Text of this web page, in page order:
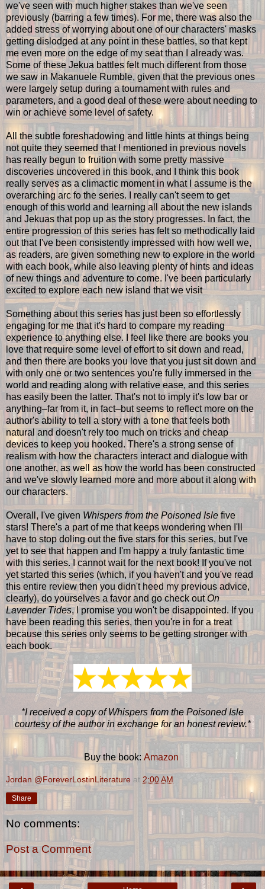
we've seen with much higher stakes than we've seen
previously (barring a few times). For me, there was also the
added stress of worrying about one of our characters' masks
getting dislodged at any point in these battles, so that kept
me even more on the edge of my seat than I already was.
Some of these Jekua battles felt much different from those
we saw in Makanuele Rumble, given that the previous ones
were largely setup during a tournament with rules and
parameters, and a good deal of these were about needing to
win or achieve some level of safety.
All the subtle foreshadowing and little hints at things being
not quite they seemed that I mentioned in previous novels
has really begun to fruition with some pretty massive
discoveries uncovered in this book, and I think this book
really serves as a climactic moment in what I assume is the
overarching arc fo the series. I really can't seem to get
enough of this world and learning all about the new islands
and Jekuas that pop up as the story progresses. In fact, the
entire progression of this series has felt so methodically laid
out that I've been consistently impressed with how well we,
as readers, are given something new to explore in the world
with each book, while also leaving plenty of hints and ideas
of new things and adventure to come. I've been particularly
excited to explore each new island that we visit
Something about this series has just been so effortlessly
engaging for me that it's hard to compare my reading
experience to anything else. I feel like there are books you
love that require some level of effort to sit down and read,
and then there are books you love that you just sit down and
with only one or two sentences you're fully immersed in the
world and reading along with relative ease, and this series
has easily been the latter. That's not to imply it's low bar or
anything–far from it, in fact–but seems to reflect more on the
author's ability to tell a story with a tone that feels both
natural and doesn't rely too much on tricks and cheap
devices to keep you hooked. There's a strong sense of
realism with how the characters interact and dialogue with
one another, as well as how the world has been constructed
and we've slowly learned more and more about it along with
our characters.
Overall, I've given Whispers from the Poisoned Isle five
stars! There's a part of me that keeps wondering when I'll
have to stop doling out the five stars for this series, but I've
yet to see that happen and I'm happy a truly fantastic time
with this series. I cannot wait for the next book! If you've not
yet started this series (which, if you haven't and you've read
this entire review then you didn't heed my previous advice,
clearly), do yourselves a favor and go check outOn
Lavender Tides, I promise you won't be disappointed. If you
have been reading this series, then you're in for a treat
because this series only seems to be getting stronger with
each book.
*I received a copy of Whispers from the Poisoned Isle
courtesy of the author in exchange for an honest review.*
Buy the book: Amazon
Jordan @ForeverLostinLiterature at 2:00 AM
Share
No comments:
Post a Comment